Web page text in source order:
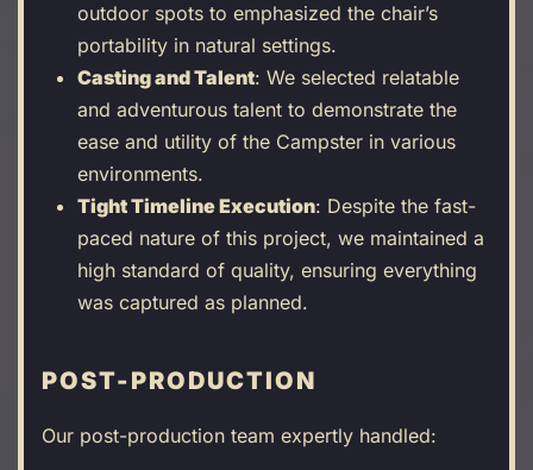
outdoor spots to emphasized the chair’s
portability in natural settings.
Casting and Talent: We selected relatable
and adventurous talent to demonstrate the
ease and utility of the Campster in various
environments.
Tight Timeline Execution: Despite the fast-
paced nature of this project, we maintained a
high standard of quality, ensuring everything
was captured as planned.
POST-PRODUCTION
Our post-production team expertly handled: